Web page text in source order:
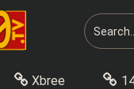
Xbree